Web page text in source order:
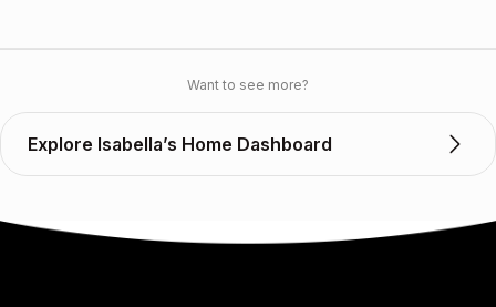
Want to see more?
Explore Isabella’s Home Dashboard